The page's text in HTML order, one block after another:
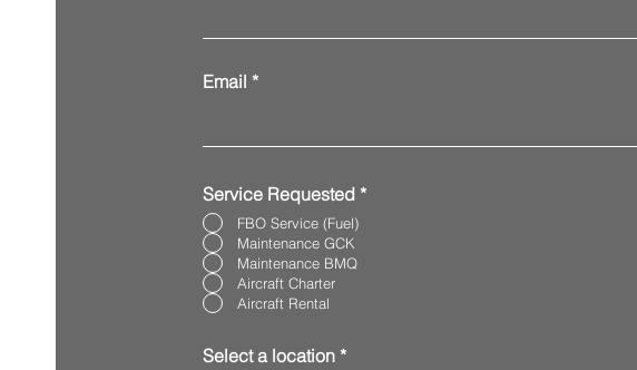
Email
Service Requested *
FBO Service (Fuel)
Maintenance GCK
Maintenance BMQ
Aircraft Charter
Aircraft Rental
Select a location *